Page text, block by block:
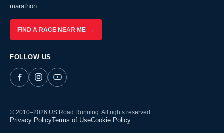
marathon.
FIND A RACE NEAR ME →
FOLLOW US
© 2010–2026 US Road Running. All rights reserved.
Privacy PolicyTerms of UseCookie Policy